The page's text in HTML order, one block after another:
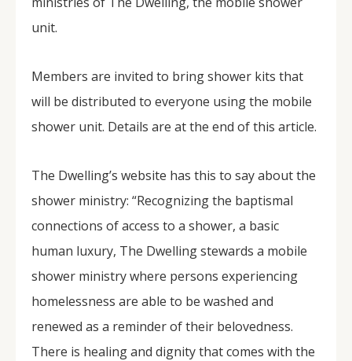
unit.
Members are invited to bring shower kits that
will be distributed to everyone using the mobile
shower unit. Details are at the end of this article.
The Dwelling’s website has this to say about the
shower ministry: “Recognizing the baptismal
connections of access to a shower, a basic
human luxury, The Dwelling stewards a mobile
shower ministry where persons experiencing
homelessness are able to be washed and
renewed as a reminder of their belovedness.
There is healing and dignity that comes with the